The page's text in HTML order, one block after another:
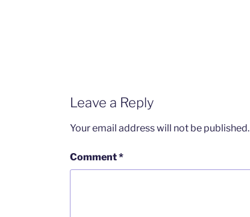
Leave a Reply
Your email address will not be published.
Comment*